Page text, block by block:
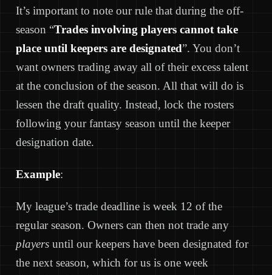
It’s important to note our rule that during the off-
season “Trades involving players cannot take
place until keepers are designated”. You don’t
want owners trading away all of their excess talent
at the conclusion of the season. All that will do is
lessen the draft quality. Instead, lock the rosters
following your fantasy season until the keeper
designation date.
Example:
My league’s trade deadline is week 12 of the
regular season. Owners can then not trade any
players until our keepers have been designated for
the next season, which for us is one week